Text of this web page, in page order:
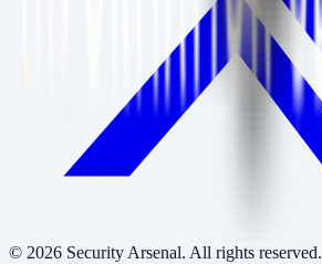
© 2026 Security Arsenal. All rights reserved.